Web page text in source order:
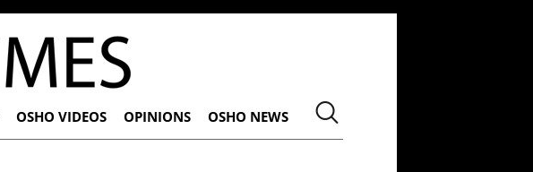
OSHO VIDEOS OPINIONS OSHO NEWS